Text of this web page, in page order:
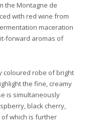
the Montagne de
with red wine from
maceration
forward aromas of
coloured robe of bright
the fine, creamy
is simultaneously
black cherry,
which is further